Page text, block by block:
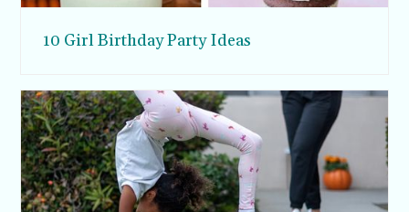
10 Girl Birthday Party Ideas